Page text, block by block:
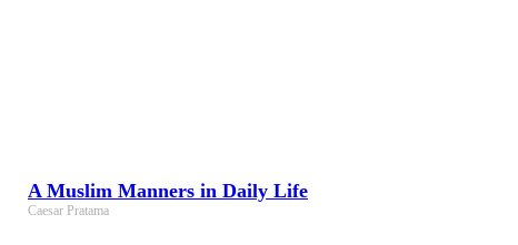
A Muslim Manners in Daily Life
Caesar Pratama